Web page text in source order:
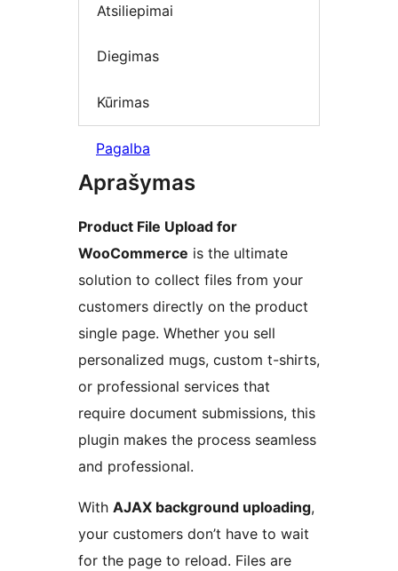
Atsiliepimai
Diegimas
Kūrimas
Pagalba
Aprašymas
Product File Upload for
WooCommerce is the ultimate
solution to collect files from your
customers directly on the product
single page. Whether you sell
personalized mugs, custom t-shirts,
or professional services that
require document submissions, this
plugin makes the process seamless
and professional.
With AJAX background uploading,
your customers don’t have to wait
for the page to reload. Files are